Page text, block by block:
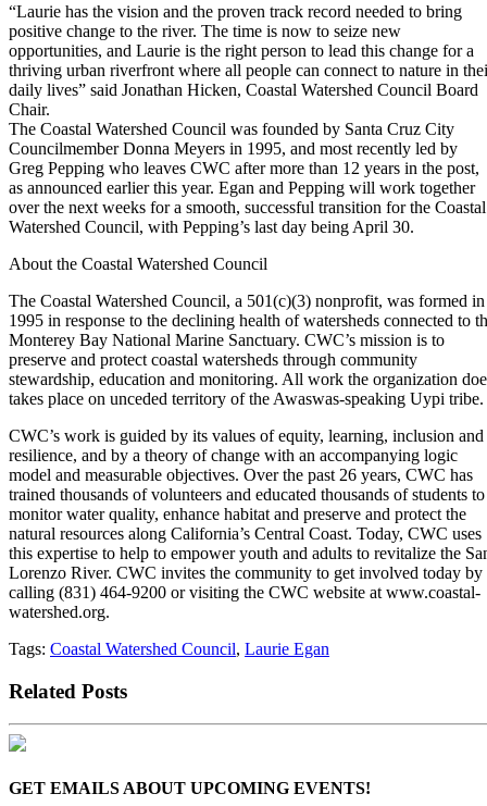
“Laurie has the vision and the proven track record needed to bring
positive change to the river. The time is now to seize new
opportunities, and Laurie is the right person to lead this change for a
thriving urban riverfront where all people can connect to nature in
daily lives” said Jonathan Hicken, Coastal Watershed Council Board
Chair.
The Coastal Watershed Council was founded by Santa Cruz City
Councilmember Donna Meyers in 1995, and most recently led by
Greg Pepping who leaves CWC after more than 12 years in the post,
as announced earlier this year. Egan and Pepping will work together
over the next weeks for a smooth, successful transition for the Coastal
Watershed Council, with Pepping’s last day being April 30.
About the Coastal Watershed Council
The Coastal Watershed Council, a 501(c)(3) nonprofit, was formed in
1995 in response to the declining health of watersheds connected to
Monterey Bay National Marine Sanctuary. CWC’s mission is to
preserve and protect coastal watersheds through community
stewardship, education and monitoring. All work the organization
takes place on unceded territory of the Awaswas-speaking Uypi tribe.
CWC’s work is guided by its values of equity, learning, inclusion and
resilience, and by a theory of change with an accompanying logic
model and measurable objectives. Over the past 26 years, CWC has
trained thousands of volunteers and educated thousands of students to
monitor water quality, enhance habitat and preserve and protect the
natural resources along California’s Central Coast. Today, CWC uses
this expertise to help to empower youth and adults to revitalize the
Lorenzo River. CWC invites the community to get involved today by
calling (831) 464-9200 or visiting the CWC website at www.coastal-
watershed.org.
Tags: Coastal Watershed Council, Laurie Egan
Related Posts
GET EMAILS ABOUT UPCOMING EVENTS!